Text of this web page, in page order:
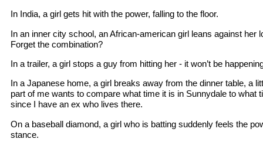
In India, a girl gets hit with the power, falling to the floor.
In an inner city school, an African-american girl leans against her
Forget the combination?
In a trailer, a girl stops a guy from hitting her - it won’t be
In a Japanese home, a girl breaks away from the dinner table, a
part of me wants to compare what time it is in Sunnydale to what
since I have an ex who lives there.
On a baseball diamond, a girl who is batting suddenly feels the
stance.